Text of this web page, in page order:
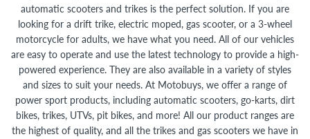
automatic scooters and trikes is the perfect solution. If you are
looking for a drift trike, electric moped, gas scooter, or a 3-wheel
motorcycle for adults, we have what you need. All of our vehicles
are easy to operate and use the latest technology to provide a high-
powered experience. They are also available in a variety of styles
and sizes to suit your needs. At Motobuys, we offer a range of
power sport products, including automatic scooters, go-karts, dirt
bikes, trikes, UTVs, pit bikes, and more! All our product ranges are
the highest of quality, and all the trikes and gas scooters we have in